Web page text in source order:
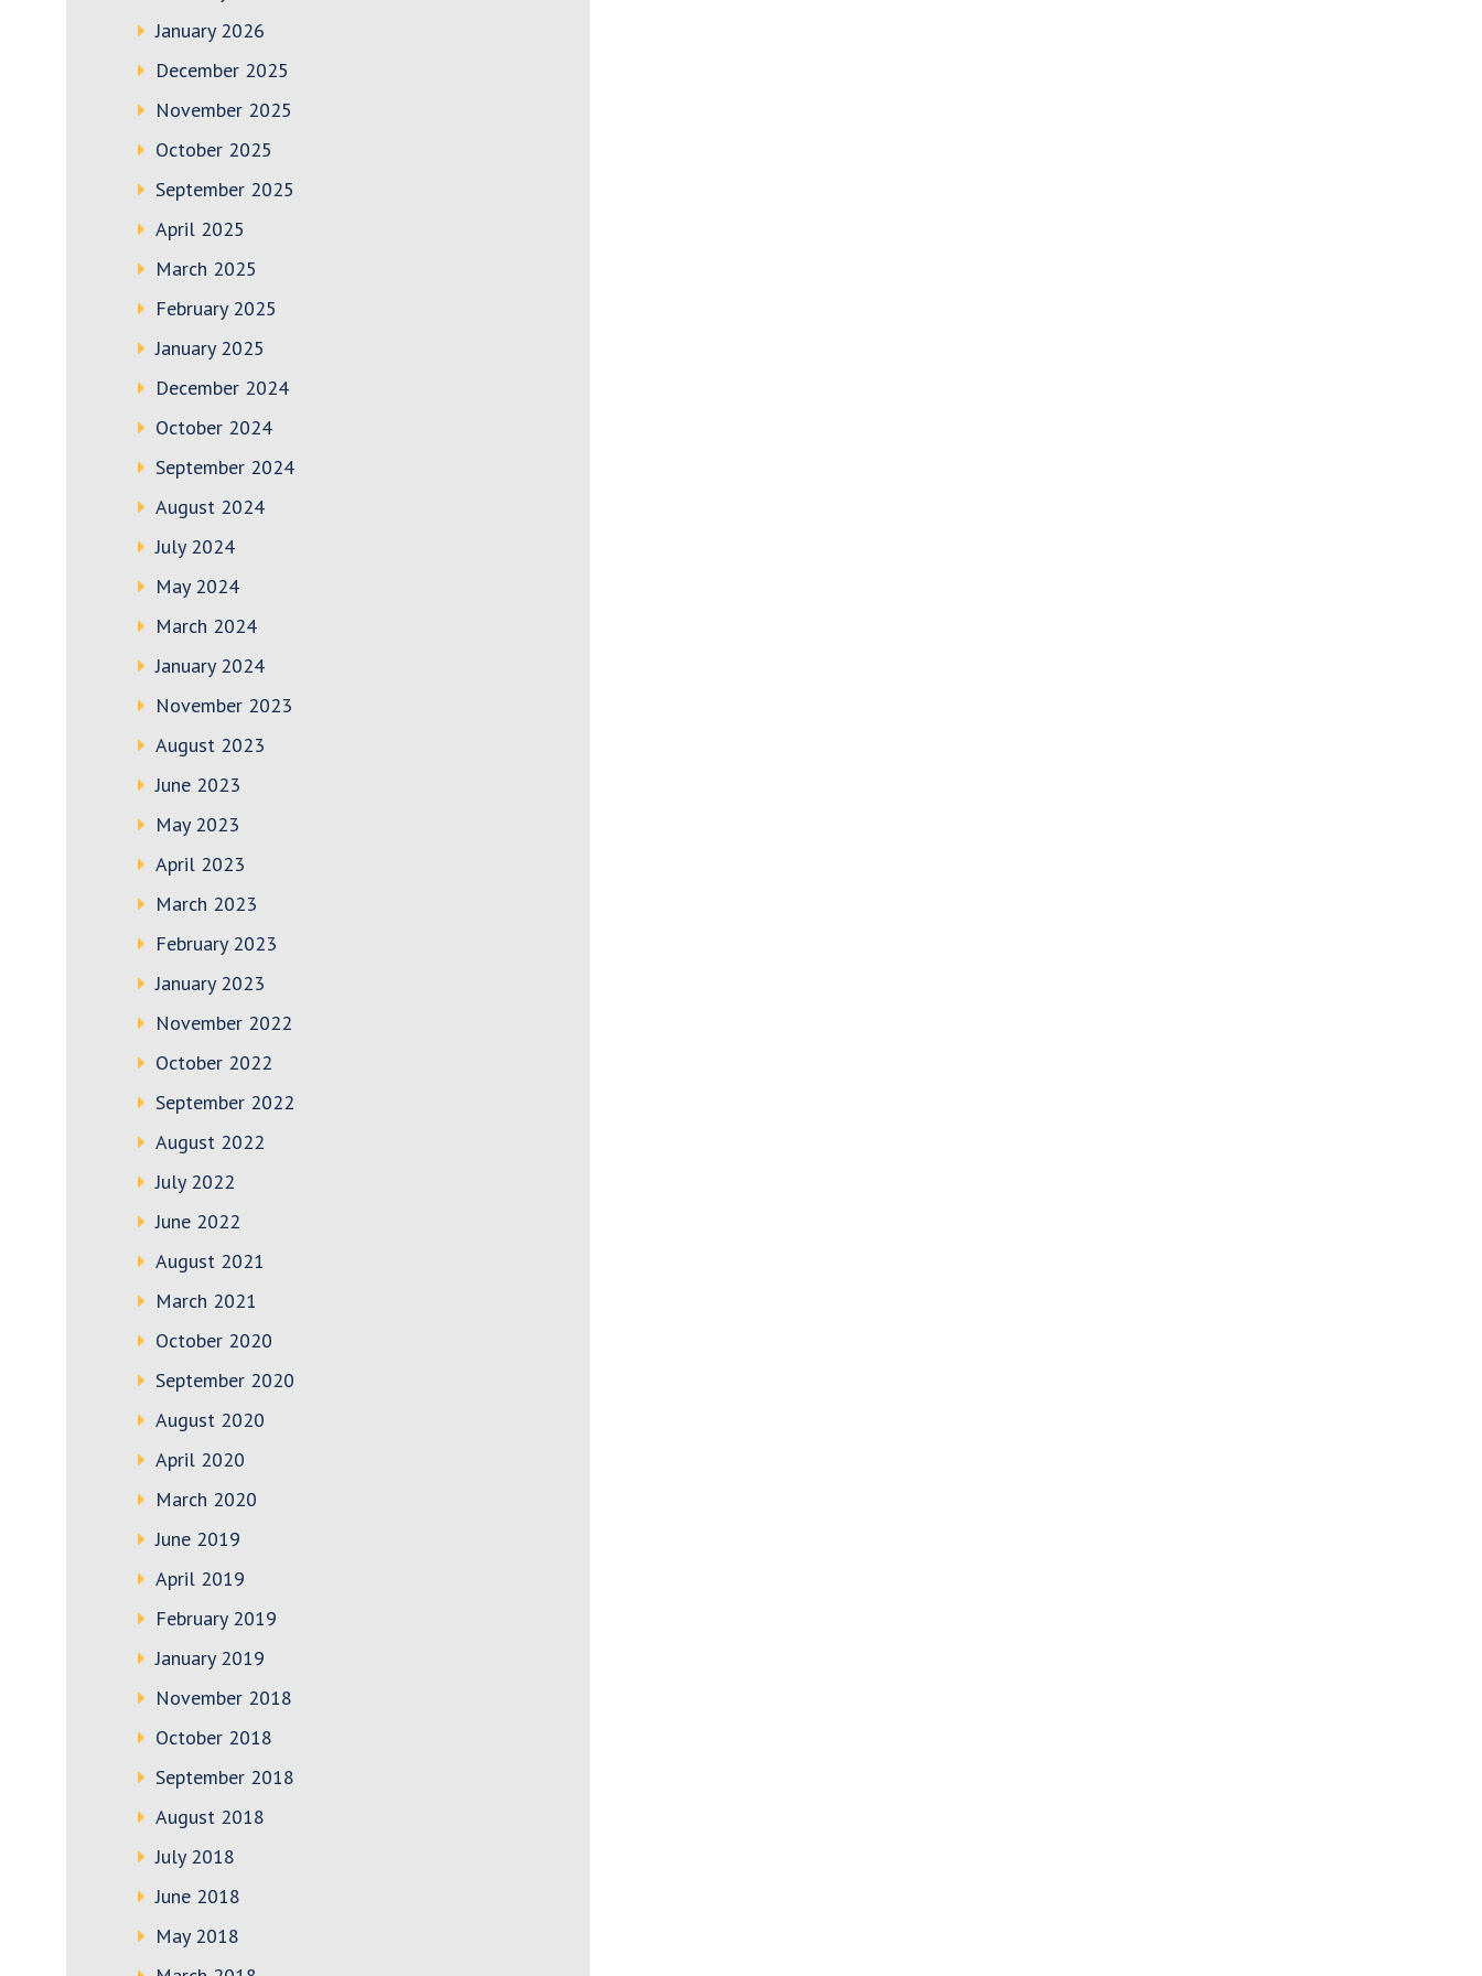
January 2026
December 2025
November 2025
October 2025
September 2025
April 2025
March 2025
February 2025
January 2025
December 2024
October 2024
September 2024
August 2024
July 2024
May 2024
March 2024
January 2024
November 2023
August 2023
June 2023
May 2023
April 2023
March 2023
February 2023
January 2023
November 2022
October 2022
September 2022
August 2022
July 2022
June 2022
August 2021
March 2021
October 2020
September 2020
August 2020
April 2020
March 2020
June 2019
April 2019
February 2019
January 2019
November 2018
October 2018
September 2018
August 2018
July 2018
June 2018
May 2018